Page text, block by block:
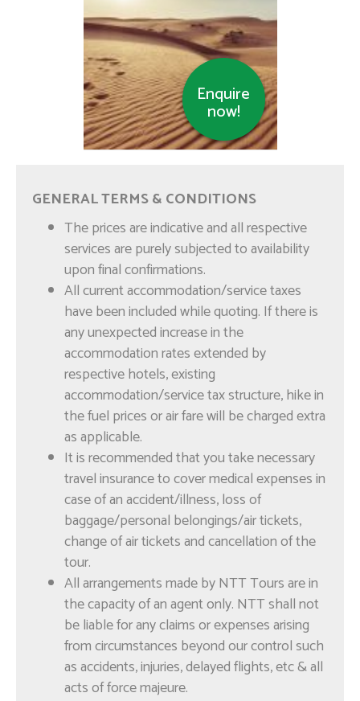
Enquire
now!
Half Day
Enquire
now!
Muscat Impressions –
Full Day
Enquire
GENERAL TERMS & CONDITIONS
The prices are indicative and all respective
services are purely subjected to availability
upon final confirmations.
All current accommodation/service taxes
have been included while quoting. If there is
any unexpected increase in the
accommodation rates extended by
respective hotels, existing
accommodation/service tax structure, hike in
the fuel prices or air fare will be charged extra
as applicable.
It is recommended that you take necessary
travel insurance to cover medical expenses in
case of an accident/illness, loss of
baggage/personal belongings/air tickets,
change of air tickets and cancellation of the
tour.
All arrangements made by NTT Tours are in
the capacity of an agent only. NTT shall not
be liable for any claims or expenses arising
from circumstances beyond our control such
as accidents, injuries, delayed flights, etc & all
acts of force majeure.